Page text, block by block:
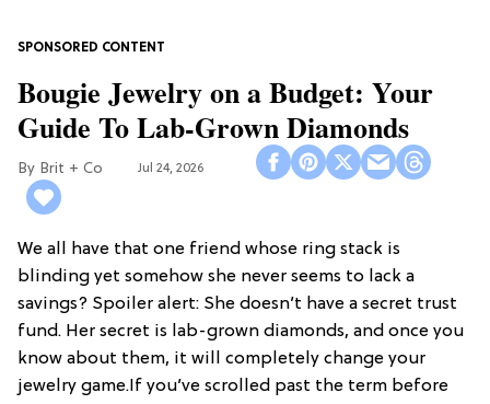
Bougie Jewelry on a Budget: Your
Guide To Lab-Grown Diamonds
Brit + Co Jul 24, 2026
We all have that one friend whose ring stack is
blinding yet somehow she never seems to lack a
savings? Spoiler alert: She doesn’t have a secret trust
fund. Her secret is lab-grown diamonds, and once you
know about them, it will completely change your
jewelry game.If you’ve scrolled past the term before